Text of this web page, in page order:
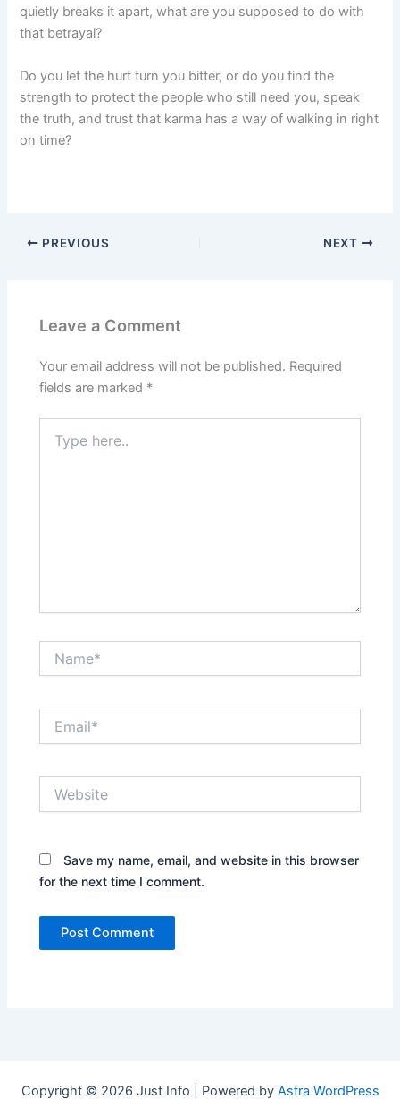
quietly breaks it apart, what are you supposed to do with
that betrayal?
Do you let the hurt turn you bitter, or do you find the
strength to protect the people who still need you, speak
the truth, and trust that karma has a way of walking in right
on time?
PREVIOUS NEXT
Leave a Comment
Your email address will not be published. Required
fields are marked *
here..
Save my name, email, and website in this browser
for the next time I comment.
Copyright © 2026 Just Info | Powered by Astra WordPress